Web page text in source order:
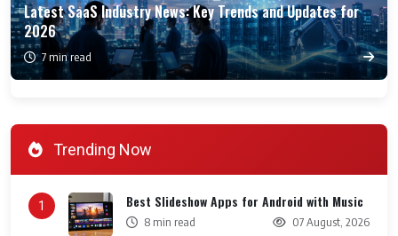
Latest SaaS Industry News: Key Trends and Updates for
2026
7 min read
Trending Now
1 Best Slideshow Apps for Android with Music
8 min read 07 August, 2026